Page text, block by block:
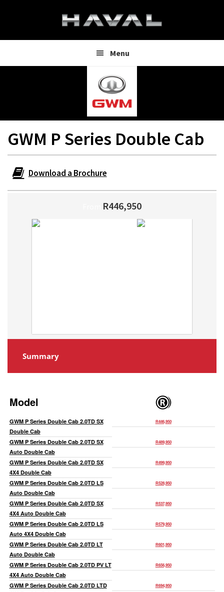
Menu
GWM P Series Double Cab
Download a Brochure
R446,950
Summary
Model
GWM P Series Double Cab 2.0TD SX
Double Cab
R446,950
GWM P Series Double Cab 2.0TD SX
Auto Double Cab
R489,950
GWM P Series Double Cab 2.0TD SX
4X4 Double Cab
R499,950
GWM P Series Double Cab 2.0TD LS
Auto Double Cab
R528,950
GWM P Series Double Cab 2.0TD SX
4X4 Auto Double Cab
R537,950
GWM P Series Double Cab 2.0TD LS
Auto 4X4 Double Cab
R579,950
GWM P Series Double Cab 2.0TD LT
Auto Double Cab
R601,950
GWM P Series Double Cab 2.0TD PV LT
4X4 Auto Double Cab
R656,950
GWM P Series Double Cab 2.0TD LTD
R694,950